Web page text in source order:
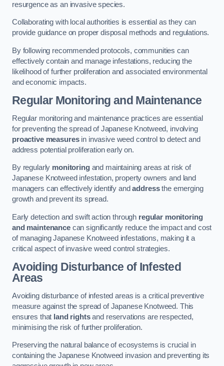
resurgence as an invasive species.
Collaborating with local authorities is essential as they can
provide guidance on proper disposal methods and regulations.
By following recommended protocols, communities can
effectively contain and manage infestations, reducing the
likelihood of further proliferation and associated environmental
and economic impacts.
Regular Monitoring and Maintenance
Regular monitoring and maintenance practices are essential
for preventing the spread of Japanese Knotweed, involving
proactive measuresin invasive weed control to detect and
address potential proliferation early on.
By regularly monitoringand maintaining areas at risk of
Japanese Knotweed infestation, property owners and land
managers can effectively identify andaddressthe emerging
growth and prevent its spread.
Early detection and swift action through regular monitoring
and maintenancecan significantly reduce the impact and cost
of managing Japanese Knotweed infestations, making it a
critical aspect of invasive weed control strategies.
Avoiding Disturbance of Infested
Areas
Avoiding disturbance of infested areas is a critical preventive
measure against the spread of Japanese Knotweed. This
ensures that land rightsand reservations are respected,
minimising the risk of further proliferation.
Preserving the natural balance of ecosystems is crucial in
containing the Japanese Knotweed invasion and preventing its